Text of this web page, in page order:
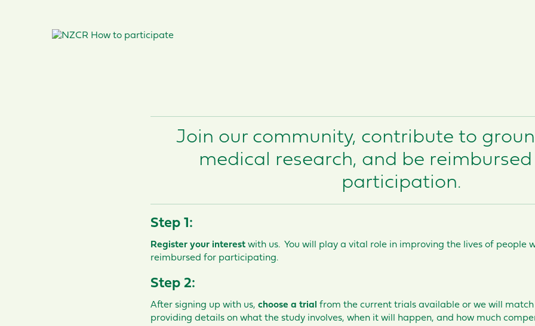
Join our community, contribute to
medical research, and be
participation.
Step 1:
Register your interest with us. You will play a vital role in improving the lives of people
reimbursed for participating.
Step 2:
After signing up with us, choose a trial from the current trials available or we will
providing details on what the study involves, when it will happen, and how much